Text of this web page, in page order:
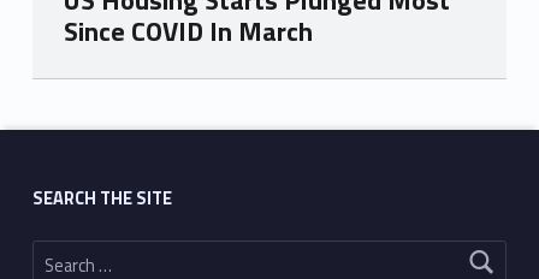
Since COVID In March
Skip back to main navigation
SEARCH THE SITE
Search for: